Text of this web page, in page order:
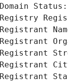
Domain Status:
Registry
Registrant
Registrant
Registrant
Registrant City:
Registrant